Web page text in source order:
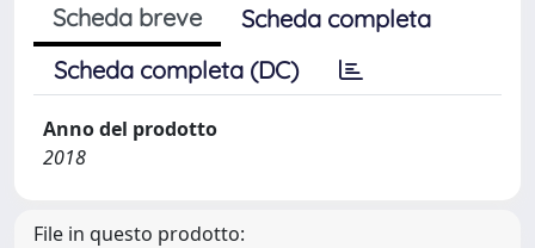
Scheda breve
Scheda completa
Scheda completa (DC)
Anno del prodotto
2018
File in questo prodotto: